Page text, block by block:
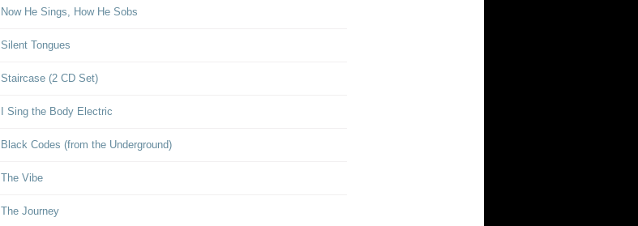
Now He Sings, How He Sobs
Silent Tongues
Staircase (2 CD Set)
I Sing the Body Electric
Black Codes (from the Underground)
The Vibe
The Journey